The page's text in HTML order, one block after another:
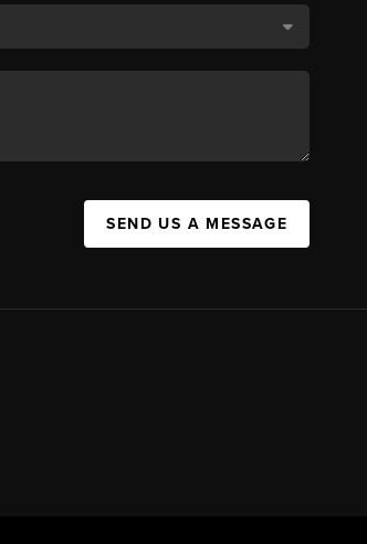
SEND US A MESSAGE